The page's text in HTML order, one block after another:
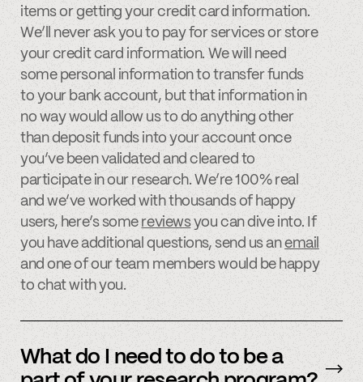
items or getting your credit card information.
We’ll never ask you to pay for services or store
your credit card information. We will need
some personal information to transfer funds
to your bank account, but that information in
no way would allow us to do anything other
than deposit funds into your account once
you’ve been validated and cleared to
participate in our research. We’re 100% real
and we’ve worked with thousands of happy
users, here’s some reviewsyou can dive into. If
you have additional questions, send us anemail
and one of our team members would be happy
to chat with you.
What do I need to do to be a